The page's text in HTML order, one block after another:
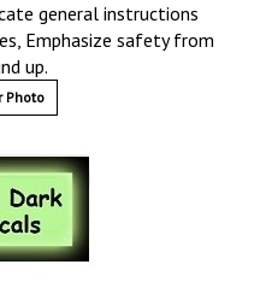
general instructions
Emphasize safety from
up.
Photo